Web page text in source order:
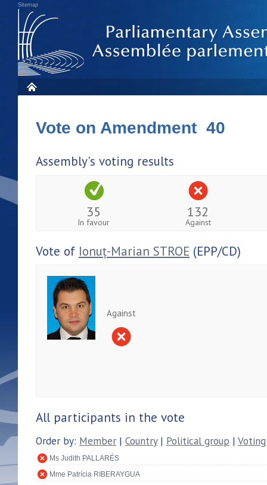
Sitemap
Vote on Amendment 40
Assembly's voting results
35
In favour
132
Against
Vote of Ionuț-Marian STROE (EPP/CD)
Against
All participants in the vote
Order by: Member | Country| Political group |
Ms Judith PALLARÉS
Mme Patrícia RIBERAYGUA